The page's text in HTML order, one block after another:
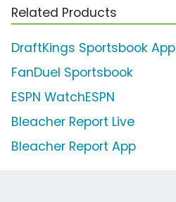
Related Products
DraftKings Sportsbook App
FanDuel Sportsbook
ESPN WatchESPN
Bleacher Report Live
Bleacher Report App